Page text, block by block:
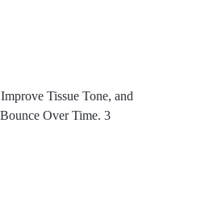
Tissue Tone, and
Over Time. 3